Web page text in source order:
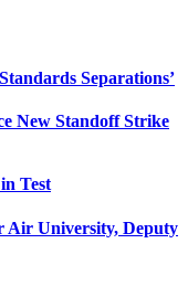
Separations’
New Standoff Strike
Test
Air University, Deputy